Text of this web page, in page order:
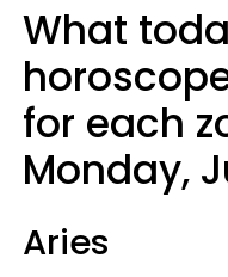
What
for each
Monday,
Aries